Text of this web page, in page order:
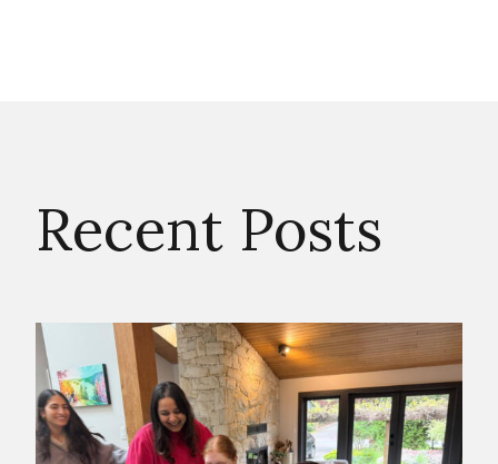
Recent Posts